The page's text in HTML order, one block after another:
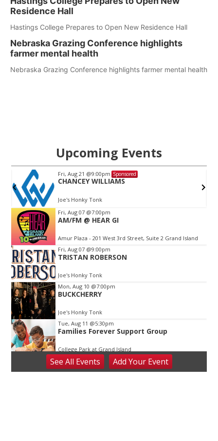
Residence Hall
Hastings College Prepares to Open New Residence Hall
Nebraska Grazing Conference highlights
farmer mental health
Nebraska Grazing Conference highlights farmer mental health